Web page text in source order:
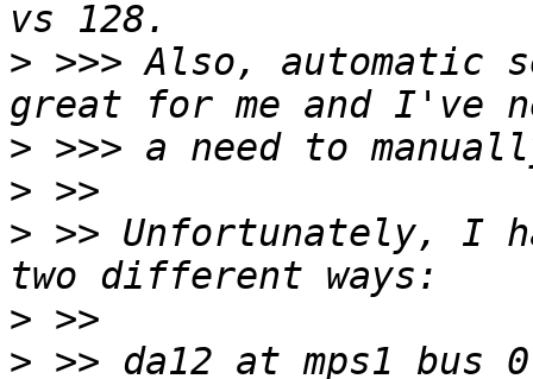
> >>> Also, automatic
>
>
> >> Unfortunately, I
>
>